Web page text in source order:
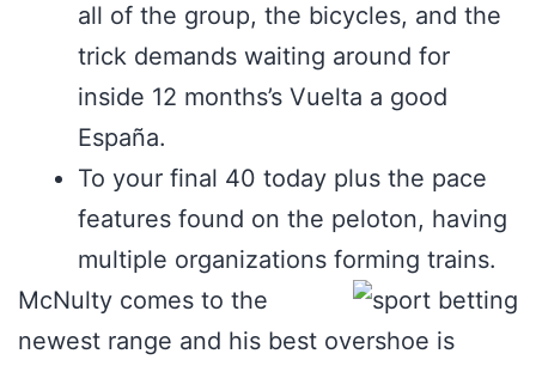
all of the group, the bicycles, and the
trick demands waiting around for
inside 12 months’s Vuelta a good
España.
To your final 40 today plus the pace
features found on the peloton, having
multiple organizations forming trains.
McNulty comes to the
newest range and his best overshoe is